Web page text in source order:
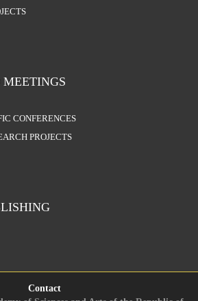
MEETINGS
CONFERENCES
PROJECTS
Contact